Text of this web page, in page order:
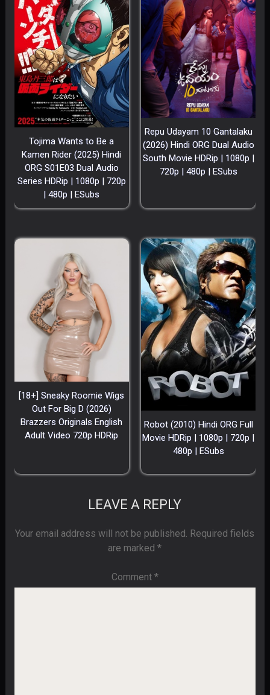
Tojima Wants to Be a
Kamen Rider (2025) Hindi
ORG S01E03 Dual Audio
Series HDRip | 1080p | 720p
| 480p | ESubs
Repu Udayam 10 Gantalaku
(2026) Hindi ORG Dual Audio
South Movie HDRip | 1080p |
720p | 480p | ESubs
[18+] Sneaky Roomie Wigs
Out For Big D (2026)
Brazzers Originals English
Adult Video 720p HDRip
Robot (2010) Hindi ORG Full
Movie HDRip | 1080p | 720p |
480p | ESubs
LEAVE A REPLY
Your email address will not be published. Required fields
are marked*
Comment *